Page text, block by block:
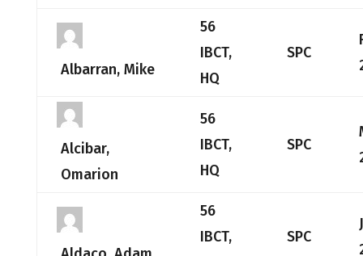
Albarran, Mike
56
IBCT,
HQ
SPC
Alcibar,
Omarion
56
IBCT,
HQ
SPC
56
IBCT,
SPC